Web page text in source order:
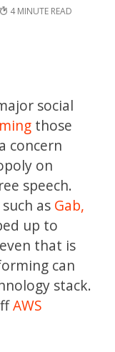
4
social
those
concern
on
speech.
as Gab,
up to
that is
can
stack.
AWS